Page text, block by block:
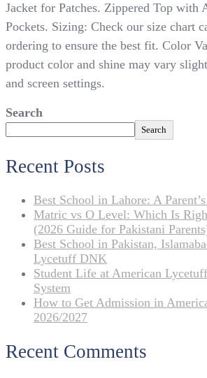
Jacket for Patches. Zippered Top with
Pockets. Sizing: Check our size chart
ordering to ensure the best fit. Color
product color and shine may vary
and screen settings.
Search
Search
Recent Posts
Best School in Lahore: A
Matric vs O Level: Which Is
(2026 Guide for Pakistani
Best School in Pakistan,
Lycetuff DNK
Student Life at American
System
How to Get Admission in
2026/2027
Recent Comments